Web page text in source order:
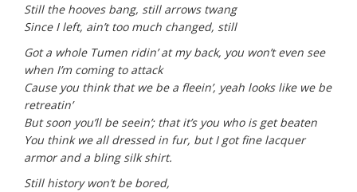
Still the hooves bang, still arrows twang
Since I left, ain’t too much changed, still
Got a whole Tumen ridin’ at my back, you won’t even see
when I’m coming to attack
Cause you think that we be a fleein’, yeah looks like we be
retreatin’
But soon you’ll be seein’; that it’s you who is get beaten
You think we all dressed in fur, but I got fine lacquer
armor and a bling silk shirt.
Still history won’t be bored,